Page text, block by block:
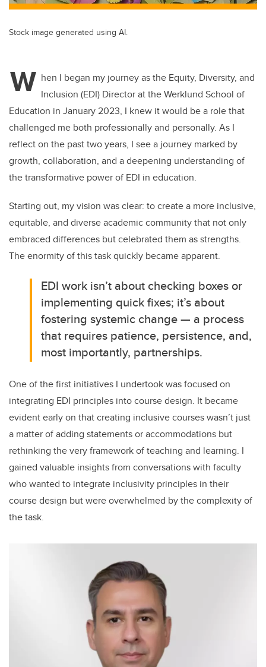
Stock image generated using AI.
W hen I began my journey as the Equity, Diversity, and
Inclusion (EDI) Director at the Werklund School of
Education in January 2023, I knew it would be a role that
challenged me both professionally and personally. As I
reflect on the past two years, I see a journey marked by
growth, collaboration, and a deepening understanding of
the transformative power of EDI in education.
Starting out, my vision was clear: to create a more inclusive,
equitable, and diverse academic community that not only
embraced differences but celebrated them as strengths.
The enormity of this task quickly became apparent.
EDI work isn’t about checking boxes or
implementing quick fixes; it’s about
fostering systemic change — a process
that requires patience, persistence, and,
most importantly, partnerships.
One of the first initiatives I undertook was focused on
integrating EDI principles into course design. It became
evident early on that creating inclusive courses wasn’t just
a matter of adding statements or accommodations but
rethinking the very framework of teaching and learning. I
gained valuable insights from conversations with faculty
who wanted to integrate inclusivity principles in their
course design but were overwhelmed by the complexity of
the task.